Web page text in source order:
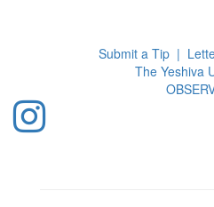
Submit a Tip |
The Yeshiva
O